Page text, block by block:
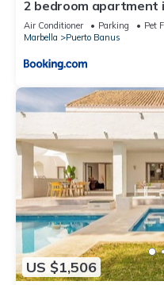
2 bedroom apartment
Air Conditioner Parking
Pet
Marbella
Puerto Banus
US $1,506